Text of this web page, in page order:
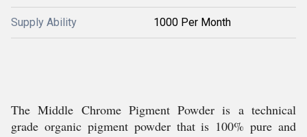
Supply Ability 1000 Per Month
The Middle Chrome Pigment Powder is a technical
grade organic pigment powder that is 100% pure and